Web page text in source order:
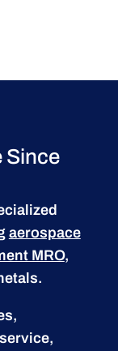
Since
aerospace
MRO,